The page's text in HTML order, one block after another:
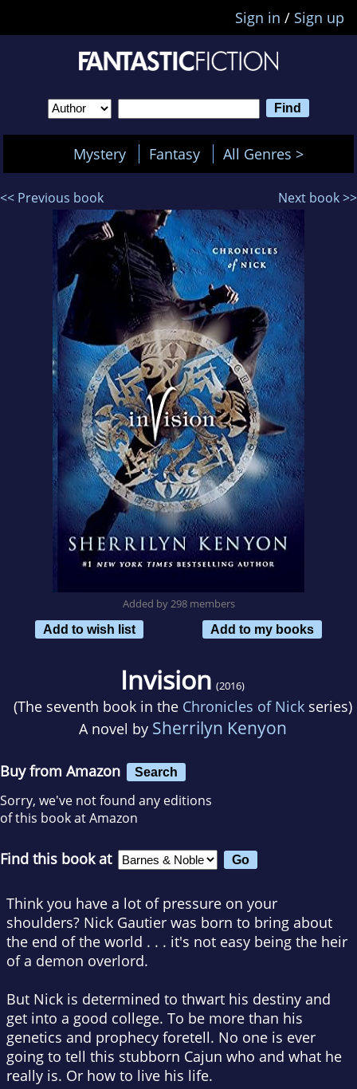
Sign in / Sign up
Mystery Fantasy All Genres >
<< Previous book Next book >>
Added by 298 members
Add to wish list
Add to my books
Invision (2016)
(The seventh book in the Chronicles of Nickseries)
A novel by Sherrilyn Kenyon
Buy from Amazon Search
Sorry, we've not found any editions
of this book at Amazon
Find this book at
Think you have a lot of pressure on your
shoulders? Nick Gautier was born to bring about
the end of the world . . . it's not easy being the heir
of a demon overlord.
But Nick is determined to thwart his destiny and
get into a good college. To be more than his
genetics and prophecy foretell. No one is ever
going to tell this stubborn Cajun who and what he
really is. Or how to live his life.